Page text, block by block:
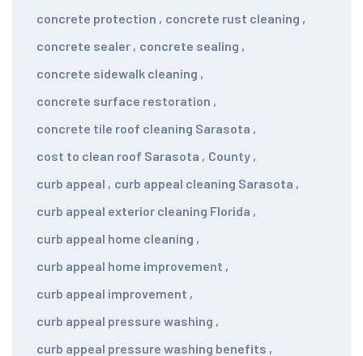
concrete protection , concrete rust cleaning ,
concrete sealer , concrete sealing ,
concrete sidewalk cleaning ,
concrete surface restoration ,
concrete tile roof cleaning Sarasota ,
cost to clean roof Sarasota , County ,
curb appeal , curb appeal cleaning Sarasota ,
curb appeal exterior cleaning Florida ,
curb appeal home cleaning ,
curb appeal home improvement ,
curb appeal improvement ,
curb appeal pressure washing ,
curb appeal pressure washing benefits ,